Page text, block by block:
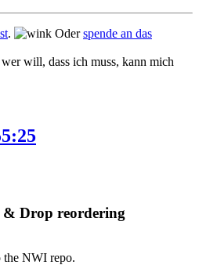
. Oderspende an das
will, dass ich muss, kann mich
& Drop reordering
the NWI repo.